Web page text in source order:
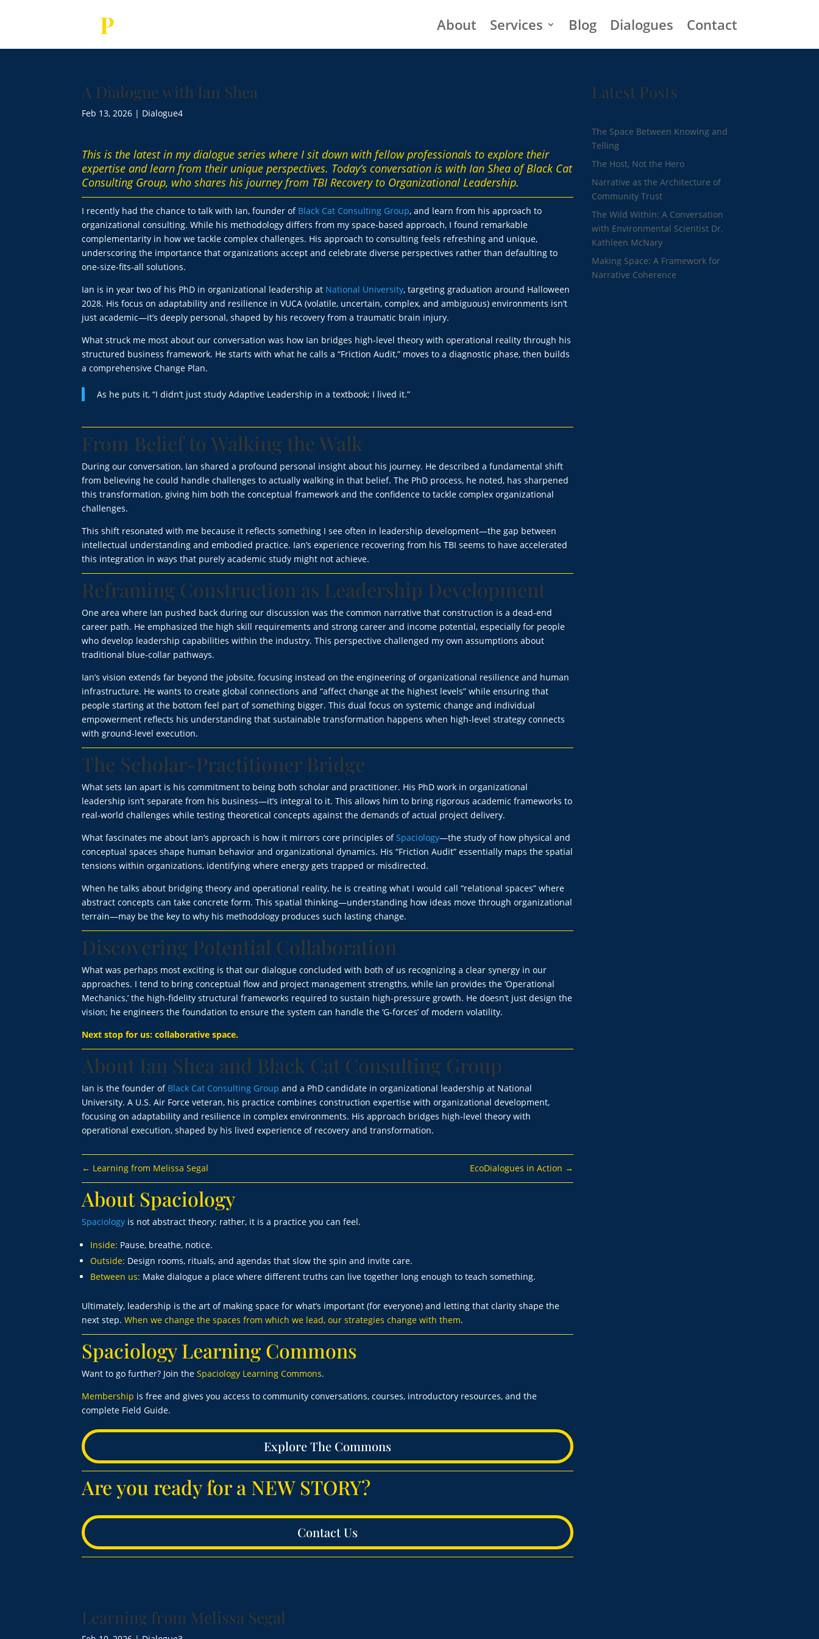
About Services Blog Dialogues Contact
A Dialogue with Ian Shea
Feb 13, 2026 | Dialogue4
This is the latest in my dialogue series where I sit down with fellow professionals to explore their
expertise and learn from their unique perspectives. Today’s conversation is with Ian Shea of Black Cat
Consulting Group, who shares his journey from TBI Recovery to Organizational Leadership.
I recently had the chance to talk with Ian, founder of Black Cat Consulting Group, and learn from his approach to
organizational consulting. While his methodology differs from my space-based approach, I found remarkable
complementarity in how we tackle complex challenges. His approach to consulting feels refreshing and unique,
underscoring the importance that organizations accept and celebrate diverse perspectives rather than defaulting to
one-size-fits-all solutions.
Ian is in year two of his PhD in organizational leadership at National University, targeting graduation around Halloween
2028. His focus on adaptability and resilience in VUCA (volatile, uncertain, complex, and ambiguous) environments isn’t
just academic—it’s deeply personal, shaped by his recovery from a traumatic brain injury.
What struck me most about our conversation was how Ian bridges high-level theory with operational reality through his
structured business framework. He starts with what he calls a “Friction Audit,” moves to a diagnostic phase, then builds
a comprehensive Change Plan.
As he puts it, “I didn’t just study Adaptive Leadership in a textbook; I lived it.”
From Belief to Walking the Walk
During our conversation, Ian shared a profound personal insight about his journey. He described a fundamental shift
from believing he could handle challenges to actually walking in that belief. The PhD process, he noted, has sharpened
this transformation, giving him both the conceptual framework and the confidence to tackle complex organizational
challenges.
This shift resonated with me because it reflects something I see often in leadership development—the gap between
intellectual understanding and embodied practice. Ian’s experience recovering from his TBI seems to have accelerated
this integration in ways that purely academic study might not achieve.
Reframing Construction as Leadership Development
One area where Ian pushed back during our discussion was the common narrative that construction is a dead-end
career path. He emphasized the high skill requirements and strong career and income potential, especially for people
who develop leadership capabilities within the industry. This perspective challenged my own assumptions about
traditional blue-collar pathways.
Ian’s vision extends far beyond the jobsite, focusing instead on the engineering of organizational resilience and human
infrastructure. He wants to create global connections and “affect change at the highest levels” while ensuring that
people starting at the bottom feel part of something bigger. This dual focus on systemic change and individual
empowerment reflects his understanding that sustainable transformation happens when high-level strategy connects
with ground-level execution.
The Scholar-Practitioner Bridge
What sets Ian apart is his commitment to being both scholar and practitioner. His PhD work in organizational
leadership isn’t separate from his business—it’s integral to it. This allows him to bring rigorous academic frameworks to
real-world challenges while testing theoretical concepts against the demands of actual project delivery.
What fascinates me about Ian’s approach is how it mirrors core principles ofSpaciology—the study of how physical and
conceptual spaces shape human behavior and organizational dynamics. His “Friction Audit” essentially maps the spatial
tensions within organizations, identifying where energy gets trapped or misdirected.
When he talks about bridging theory and operational reality, he is creating what I would call “relational spaces” where
abstract concepts can take concrete form. This spatial thinking—understanding how ideas move through organizational
terrain—may be the key to why his methodology produces such lasting change.
Discovering Potential Collaboration
What was perhaps most exciting is that our dialogue concluded with both of us recognizing a clear synergy in our
approaches. I tend to bring conceptual flow and project management strengths, while Ian provides the ‘Operational
Mechanics,’ the high-fidelity structural frameworks required to sustain high-pressure growth. He doesn’t just design the
vision; he engineers the foundation to ensure the system can handle the ‘G-forces’ of modern volatility.
Next stop for us: collaborative space.
About Ian Shea and Black Cat Consulting Group
Ian is the founder of Black Cat Consulting Group and a PhD candidate in organizational leadership at National
University. A U.S. Air Force veteran, his practice combines construction expertise with organizational development,
focusing on adaptability and resilience in complex environments. His approach bridges high-level theory with
operational execution, shaped by his lived experience of recovery and transformation.
← Learning from Melissa Segal EcoDialogues in Action →
About Spaciology
Spaciology is not abstract theory; rather, it is a practice you can feel.
Inside: Pause, breathe, notice.
Outside: Design rooms, rituals, and agendas that slow the spin and invite care.
Between us: Make dialogue a place where different truths can live together long enough to teach something.
Ultimately, leadership is the art of making space for what’s important (for everyone) and letting that clarity shape the
next step.When we change the spaces from which we lead, our strategies change with them.
Spaciology Learning Commons
Want to go further? Join theSpaciology Learning Commons.
Membership is free and gives you access to community conversations, courses, introductory resources, and the
complete Field Guide.
Explore The Commons
Are you ready for a NEW STORY?
Contact Us
Learning from Melissa Segal
Latest Posts
The Space Between Knowing and
Telling
The Host, Not the Hero
Narrative as the Architecture of
Community Trust
The Wild Within: A Conversation
with Environmental Scientist Dr.
Kathleen McNary
Making Space: A Framework for
Narrative Coherence